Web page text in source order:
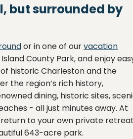
but surrounded by
or in one of ourvacation
County Park, and enjoy
historic Charleston and the
the region’s rich history,
dining, historic sites,
- all just minutes away. At
to your own private
643-acre park.